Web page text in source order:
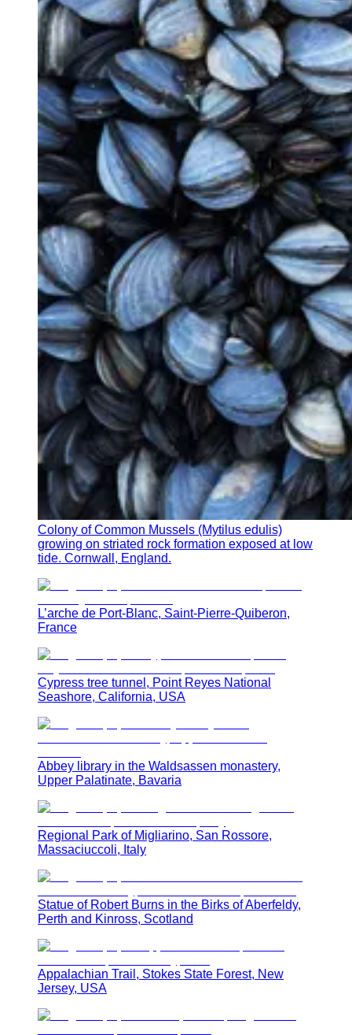
Colony of Common Mussels (Mytilus edulis)
growing on striated rock formation exposed at low
tide. Cornwall, England.
L’arche de Port-Blanc, Saint-Pierre-Quiberon,
France
Cypress tree tunnel, Point Reyes National
Seashore, California, USA
Abbey library in the Waldsassen monastery,
Upper Palatinate, Bavaria
Regional Park of Migliarino, San Rossore,
Massaciuccoli, Italy
Statue of Robert Burns in the Birks of Aberfeldy,
Perth and Kinross, Scotland
Appalachian Trail, Stokes State Forest, New
Jersey, USA